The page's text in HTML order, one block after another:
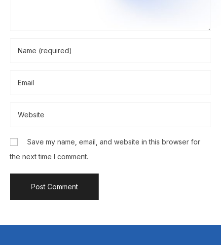
Save my name, email, and website in this browser for
the next time I comment.